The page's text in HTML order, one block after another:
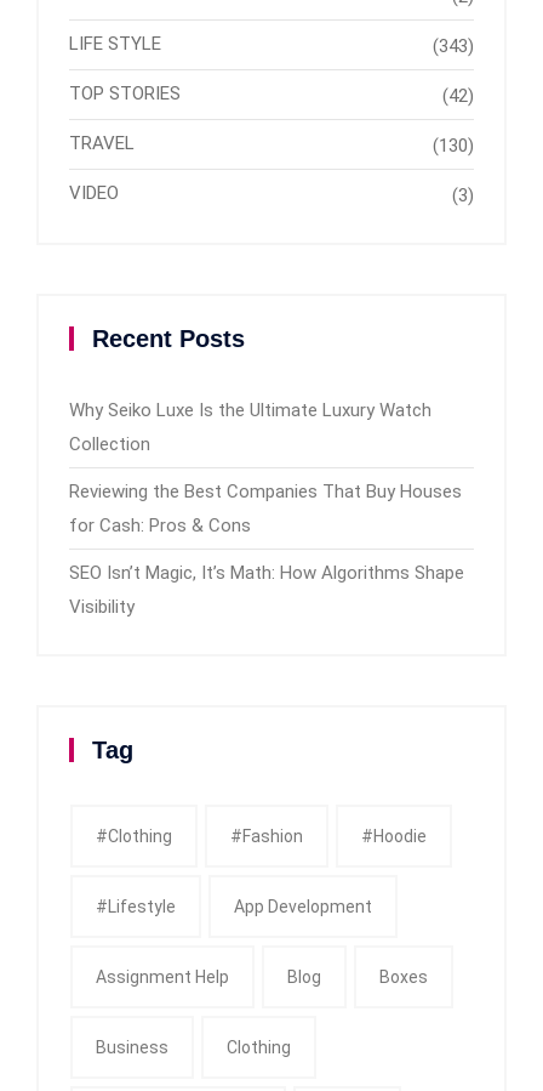
LIFE STYLE (343)
TOP STORIES (42)
TRAVEL (130)
VIDEO (3)
Recent Posts
Why Seiko Luxe Is the Ultimate Luxury Watch
Collection
Reviewing the Best Companies That Buy Houses
for Cash: Pros & Cons
SEO Isn’t Magic, It’s Math: How Algorithms Shape
Visibility
Tag
#clothing #fashion #Hoodie
#Lifestyle App Development
Assignment Help Blog Boxes
Business Clothing